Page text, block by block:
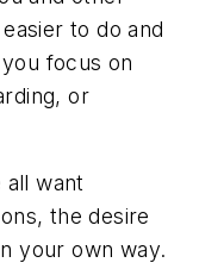
to do and
focus on
or
all want
the desire
your own way.